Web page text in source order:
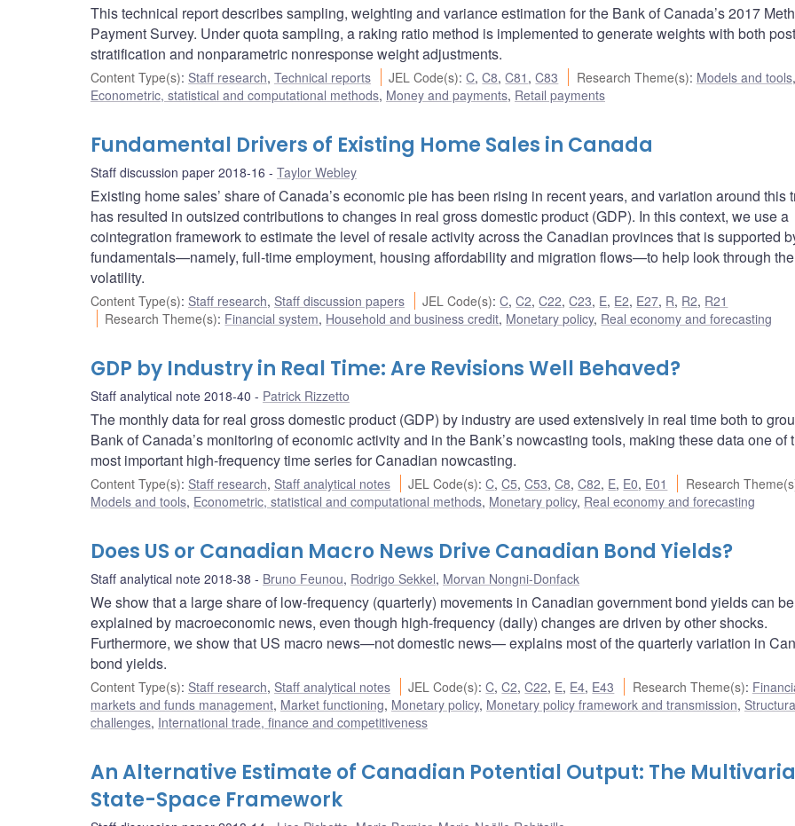
This technical report describes sampling, weighting and variance estimation for the Bank of Canada’s 2017
Payment Survey. Under quota sampling, a raking ratio method is implemented to generate weights with both
stratification and nonparametric nonresponse weight adjustments.
Content Type(s): Staff research, Technical reports JEL Code(s):C,C8,C81 ,C83 Research Theme(s): Models and tools,
Econometric, statistical and computational methods, Money and payments, Retail payments
Fundamental Drivers of Existing Home Sales in Canada
Staff discussion paper 2018-16 Taylor Webley
Existing home sales’ share of Canada’s economic pie has been rising in recent years, and variation around this
has resulted in outsized contributions to changes in real gross domestic product (GDP). In this context, we use a
cointegration framework to estimate the level of resale activity across the Canadian provinces that is supported
fundamentals—namely, full-time employment, housing affordability and migration flows—to help look through the
volatility.
Content Type(s): Staff research, Staff discussion papers JEL Code(s):C,C2,C22,C23, E, E2, E27, R, R2, R21
Research Theme(s): Financial system, Household and business credit, Monetary policy, Real economy and forecasting
GDP by Industry in Real Time: Are Revisions Well Behaved?
Staff analytical note 2018-40 Patrick Rizzetto
The monthly data for real gross domestic product (GDP) by industry are used extensively in real time both to
Bank of Canada’s monitoring of economic activity and in the Bank’s nowcasting tools, making these data one of
most important high-frequency time series for Canadian nowcasting.
Content Type(s): Staff research, Staff analytical notes JEL Code(s):C,C5,C53,C8,C82, E, E0, E01 Research
Models and tools, Econometric, statistical and computational methods, Monetary policy, Real economy and forecasting
Does US or Canadian Macro News Drive Canadian Bond Yields?
Staff analytical note 2018-38 Bruno Feunou, Rodrigo Sekkel, Morvan Nongni-Donfack
We show that a large share of low-frequency (quarterly) movements in Canadian government bond yields can be
explained by macroeconomic news, even though high-frequency (daily) changes are driven by other shocks.
Furthermore, we show that US macro news—not domestic news— explains most of the quarterly variation in
bond yields.
Content Type(s): Staff research, Staff analytical notes JEL Code(s):C,C2,C22, E, E4, E43 Research Theme(s):
markets and funds management, Market functioning, Monetary policy, Monetary policy framework and transmission,
challenges, International trade, finance and competitiveness
An Alternative Estimate of Canadian Potential Output: The
State-Space Framework